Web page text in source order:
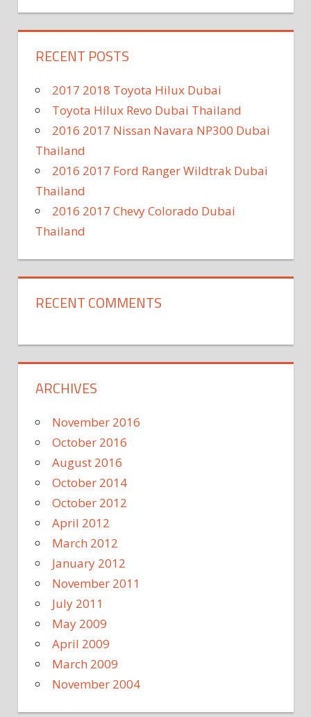
RECENT POSTS
2017 2018 Toyota Hilux Dubai
Toyota Hilux Revo Dubai Thailand
2016 2017 Nissan Navara NP300 Dubai
Thailand
2016 2017 Ford Ranger Wildtrak Dubai
Thailand
2016 2017 Chevy Colorado Dubai
Thailand
RECENT COMMENTS
ARCHIVES
November 2016
October 2016
August 2016
October 2014
October 2012
April 2012
March 2012
January 2012
November 2011
July 2011
May 2009
April 2009
March 2009
November 2004